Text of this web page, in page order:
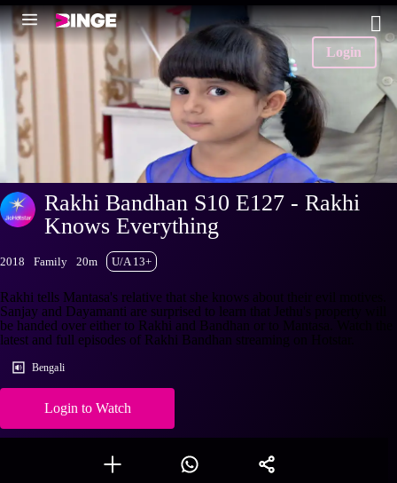
Login
Rakhi Bandhan S10 E127 - Rakhi
Knows Everything
2018 Family 20m U/A 13+
Rakhi tells Mantasa's relative that she knows about their evil motives.
Sanjay and Dayamanti are surprised to learn that Jethu's property will
be handed over either to Rakhi and Bandhan or to Mantasa. Watch the
latest and full episodes of Rakhi Bandhan streaming on Hotstar.
Bengali
Login to Watch